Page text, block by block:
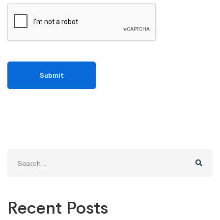
for:
Recent Posts